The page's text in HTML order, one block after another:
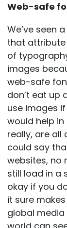
Web-safe
We’ve seen
that attribute
of
images
web-safe
don’t eat up
use images
would help
really, are all
could say
websites, no
still load in a
okay if you
it sure
global